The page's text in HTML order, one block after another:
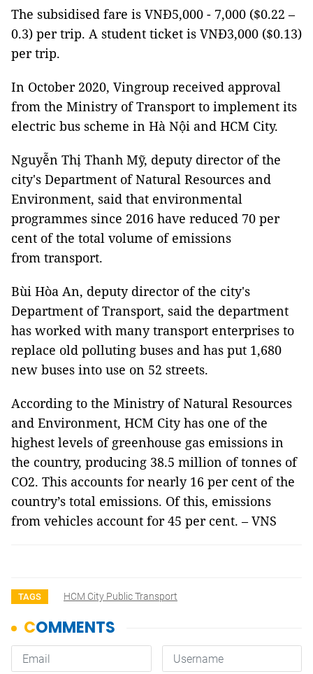
The subsidised fare is VNĐ5,000 - 7,000 ($0.22 –
0.3) per trip. A student ticket is VNĐ3,000 ($0.13)
per trip.
In October 2020, Vingroup received approval
from the Ministry of Transport to implement its
electric bus scheme in Hà Nội and HCM City.
Nguyễn Thị Thanh Mỹ, deputy director of the
city's Department of Natural Resources and
Environment, said that environmental
programmes since 2016 have reduced 70 per
cent of the total volume of emissions
from transport.
Bùi Hòa An, deputy director of the city's
Department of Transport, said the department
has worked with many transport enterprises to
replace old polluting buses and has put 1,680
new buses into use on 52 streets.
According to the Ministry of Natural Resources
and Environment, HCM City has one of the
highest levels of greenhouse gas emissions in
the country, producing 38.5 million of tonnes of
CO2. This accounts for nearly 16 per cent of the
country’s total emissions. Of this, emissions
from vehicles account for 45 per cent. – VNS
TAGS HCM City Public Transport